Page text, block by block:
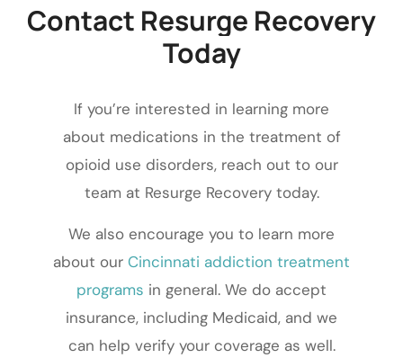
Contact Resurge Recovery
Today
If you’re interested in learning more
about medications in the treatment of
opioid use disorders, reach out to our
team at Resurge Recovery today.
We also encourage you to learn more
about our Cincinnati addiction treatment
programs in general. We do accept
insurance, including Medicaid, and we
can help verify your coverage as well.